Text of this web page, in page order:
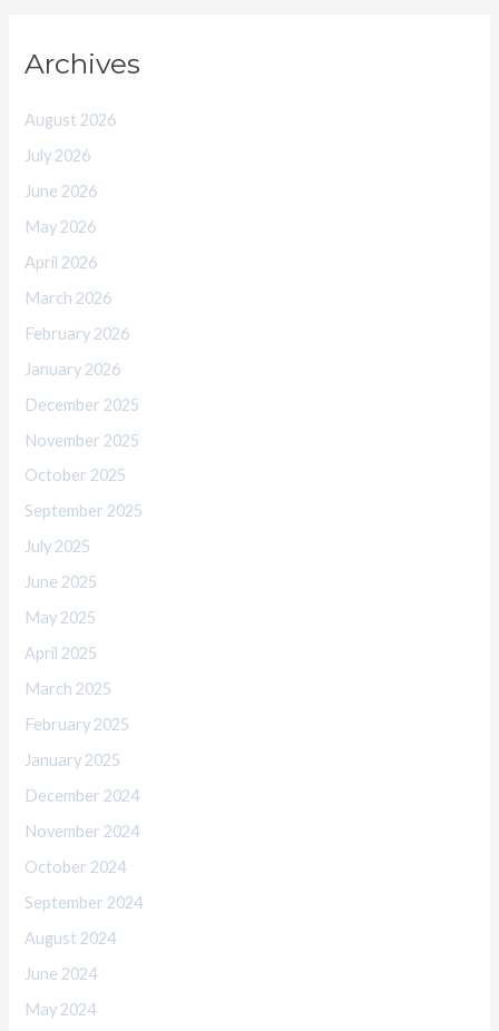
Archives
August 2026
July 2026
June 2026
May 2026
April 2026
March 2026
February 2026
January 2026
December 2025
November 2025
October 2025
September 2025
July 2025
June 2025
May 2025
April 2025
March 2025
February 2025
January 2025
December 2024
November 2024
October 2024
September 2024
August 2024
June 2024
May 2024